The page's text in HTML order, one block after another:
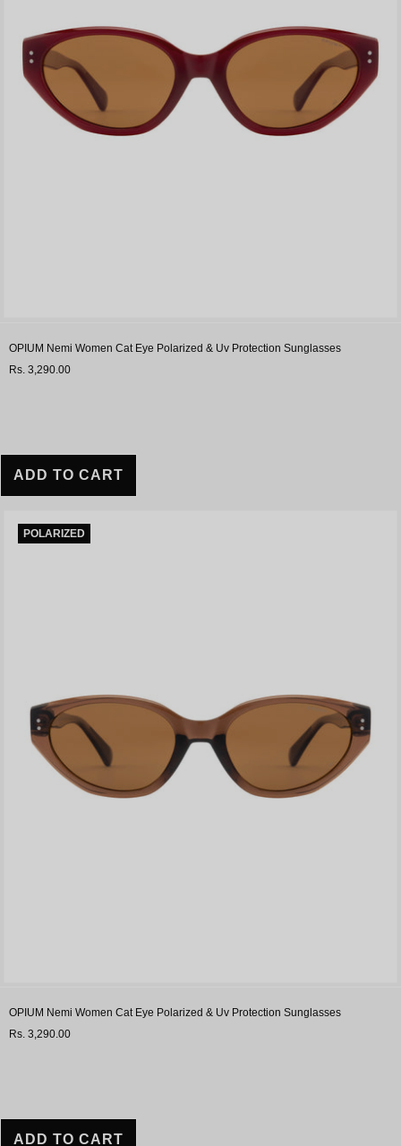
OPIUM Nemi Women Cat Eye Polarized & Uv Protection Sunglasses
Rs. 3,290.00
POLARIZED
OPIUM Nemi Women Cat Eye Polarized & Uv Protection Sunglasses
Rs. 3,290.00
ADD TO CART
ADD TO CART